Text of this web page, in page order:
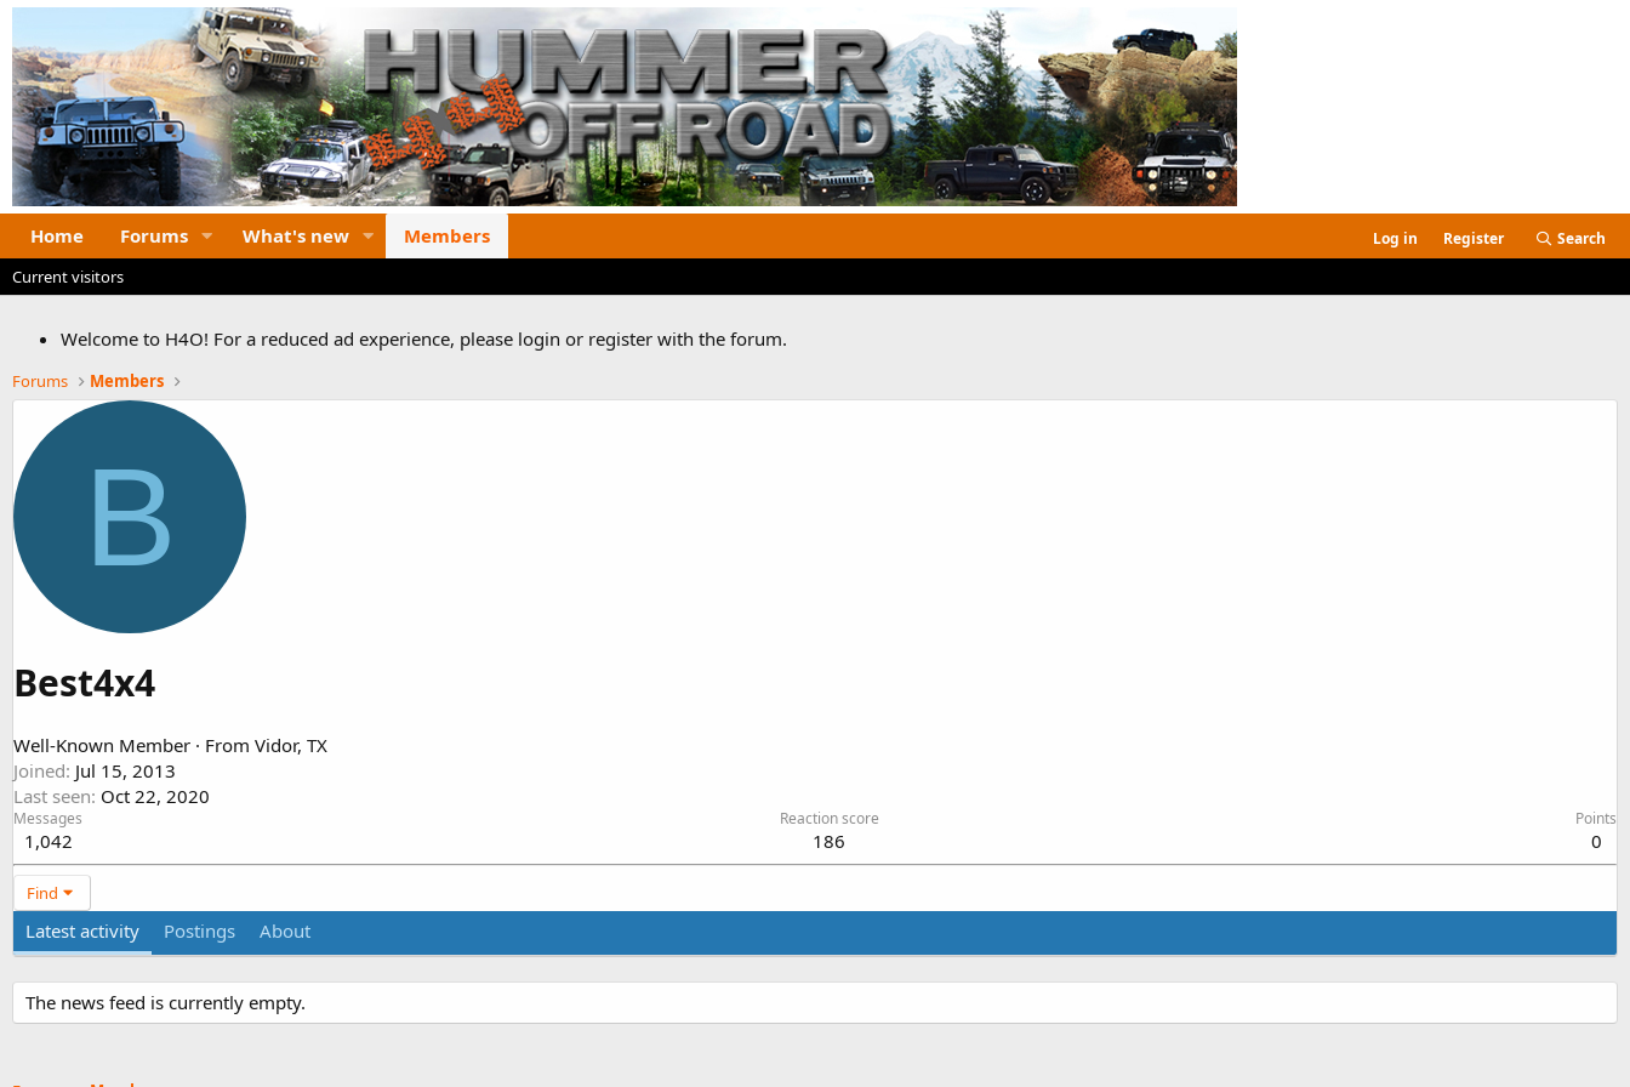
Home Forums What's new Members Log in Register Search
Current visitors
Welcome to H4O! For a reduced ad experience, please login or register with the forum.
Forums Members
B
Best4x4
Well-Known Member · From Vidor, TX
Joined Jul 15, 2013
Last seen Oct 22, 2020
Messages
1,042
Reaction score
186
Points
0
Find
Latest activity Postings About
The news feed is currently empty.